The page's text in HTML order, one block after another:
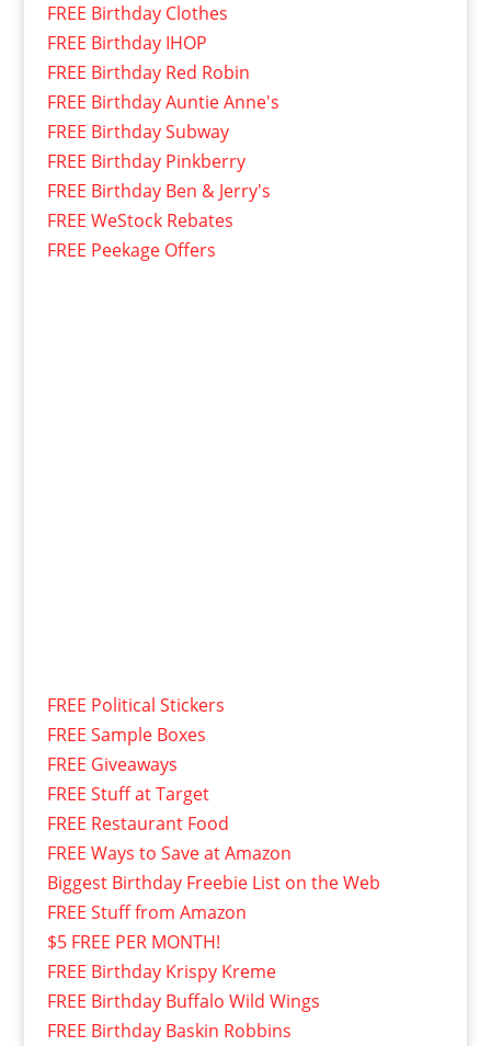
FREE Birthday Clothes
FREE Birthday IHOP
FREE Birthday Red Robin
FREE Birthday Auntie Anne's
FREE Birthday Subway
FREE Birthday Pinkberry
FREE Birthday Ben & Jerry's
FREE WeStock Rebates
FREE Peekage Offers
FREE Political Stickers
FREE Sample Boxes
FREE Giveaways
FREE Stuff at Target
FREE Restaurant Food
FREE Ways to Save at Amazon
Biggest Birthday Freebie List on the Web
FREE Stuff from Amazon
$5 FREE PER MONTH!
FREE Birthday Krispy Kreme
FREE Birthday Buffalo Wild Wings
FREE Birthday Baskin Robbins